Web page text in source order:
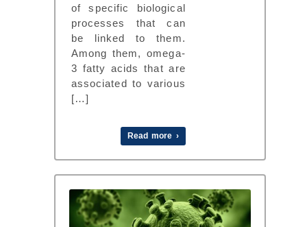
of specific biological
processes that can
be linked to them.
Among them, omega-
3 fatty acids that are
associated to various
[…]
Read more ›